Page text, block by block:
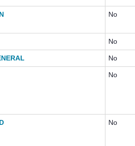
No
No
No
No
No